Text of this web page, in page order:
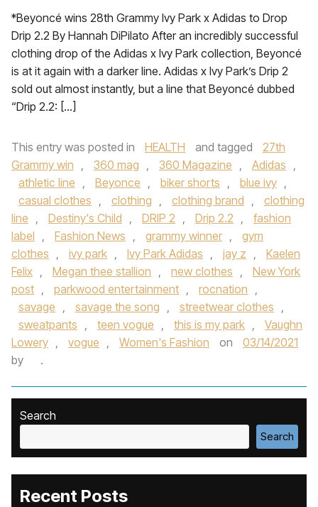
*Beyoncé wins 28th Grammy Ivy Park x Adidas to Drop
Drip 2.2 By Hannah DiPilato After an incredibly successful
clothing drop of the Adidas x Ivy Park collection, Beyoncé
is at it again with a darker line. Adidas x Ivy Park’s Drip 2
sold out almost instantly, but a line that Beyoncé dubbed
“Drip 2.2: […]
This entry was posted in HEALTH and tagged
27th
Grammy win , 360 mag , 360 Magazine , Adidas ,
athletic line , Beyonce , biker shorts , blue ivy ,
casual clothes , clothing , clothing brand ,
clothing
line , Destiny's Child , DRIP 2 , Drip 2.2 ,
fashion
label , Fashion News , grammy winner ,
gym
clothes , ivy park , Ivy Park Adidas , jay z ,
Kaelen
Felix , Megan thee stallion , new clothes ,
New York
post , parkwood entertainment , rocnation ,
savage , savage the song , streetwear clothes ,
sweatpants , teen vogue , this is my park ,
Vaughn
Lowery , vogue , Women's Fashion on
03/14/2021
by
.
Search
Search
Recent Posts